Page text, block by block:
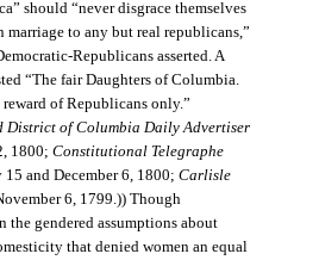
should “never disgrace themselves
to any but real republicans,”
Republicans asserted. A
“The fair Daughters of Columbia.
of Republicans only.”
District of Columbia Daily Advertiser
1800; Constitutional Telegraphe
and December 6, 1800; Carlisle
6, 1799.)) Though
the gendered assumptions about
that denied women an equal